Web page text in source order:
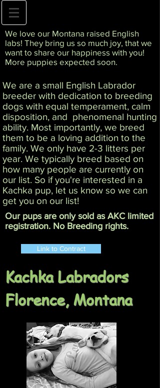
We love our Montana raised English
labs! They bring us so much joy, that we
want to share our happiness with you!
More puppies expected soon.
We are a small English Labrador
breeder with dedication to breeding
dogs with equal temperament, calm
disposition, and phenomenal hunting
ability. Most importantly, we breed
them to be a loving addition to the
family. We only have 2-3 litters per
year. We typically breed based on
how many people are currently on
our list. So if you're interested in a
Kachka pup, let us know so we can
get you on our list!
Our pups are only sold as AKC limited
registration. No Breeding rights.
Link to Contract
Kachka Labradors
Florence, Montana